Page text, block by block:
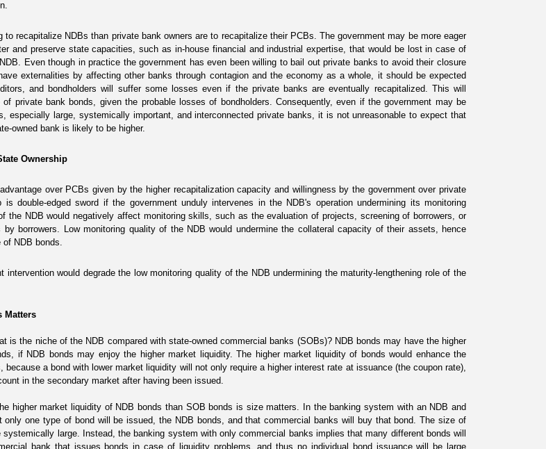
to recapitalize NDBs than private bank owners are to recapitalize their PCBs. The government may be more eager
and preserve state capacities, such as in-house financial and industrial expertise, that would be lost in case of
Even though in practice the government has even been willing to bail out private banks to avoid their closure
externalities by affecting other banks through contagion and the economy as a whole, it should be expected
and bondholders will suffer some losses even if the private banks are eventually recapitalized. This will
of private bank bonds, given the probable losses of bondholders. Consequently, even if the government may be
especially large, systemically important, and interconnected private banks, it is not unreasonable to expect that
owned bank is likely to be higher.
Ownership
over PCBs given by the higher recapitalization capacity and willingness by the government over private
is double-edged sword if the government unduly intervenes in the NDB's operation undermining its monitoring
the NDB would negatively affect monitoring skills, such as the evaluation of projects, screening of borrowers, or
borrowers. Low monitoring quality of the NDB would undermine the collateral capacity of their assets, hence
of NDB bonds.
intervention would degrade the low monitoring quality of the NDB undermining the maturity-lengthening role of the
Matters
is the niche of the NDB compared with state-owned commercial banks (SOBs)? NDB bonds may have the higher
if NDB bonds may enjoy the higher market liquidity. The higher market liquidity of bonds would enhance the
because a bond with lower market liquidity will not only require a higher interest rate at issuance (the coupon rate),
in the secondary market after having been issued.
higher market liquidity of NDB bonds than SOB bonds is size matters. In the banking system with an NDB and
only one type of bond will be issued, the NDB bonds, and that commercial banks will buy that bond. The size of
large. Instead, the banking system with only commercial banks implies that many different bonds will
bank that issues bonds in case of liquidity problems, and thus no individual bond issuance will be large